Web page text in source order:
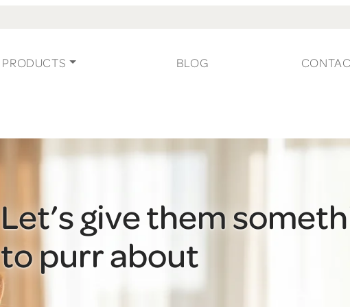
PRODUCTS BLOG
Let’s give them
to purr about